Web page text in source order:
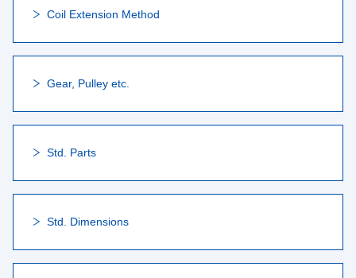
Coil Extension Method
Gear, Pulley etc.
Std. Parts
Std. Dimensions